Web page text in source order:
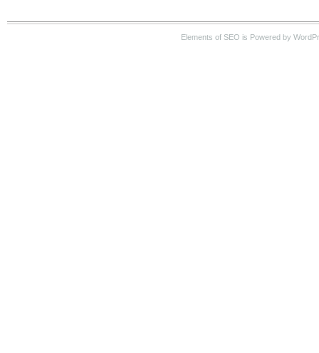
Elements of SEO is Powered by